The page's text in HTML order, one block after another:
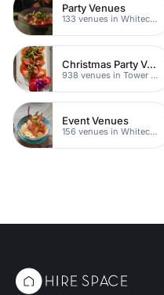
Party Venues
133 venues in Whitechapel
Christmas Party Venues
938 venues in Tower Hamlets
Event Venues
156 venues in Whitechapel